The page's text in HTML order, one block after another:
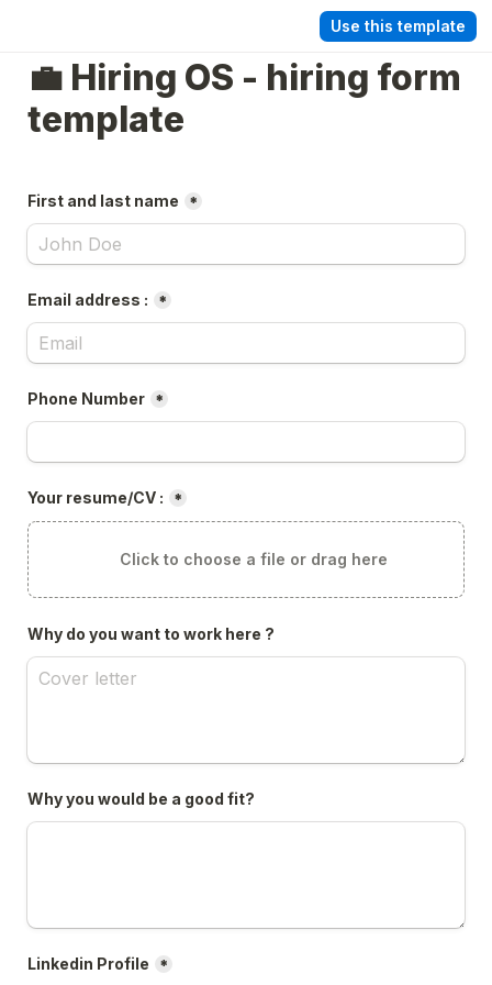
Use this template
💼 Hiring OS - hiring form
template
First and last name *
Email address : *
Phone Number *
Your resume/CV : *
Click to choose a file or drag here
Why do you want to work here ?
Why you would be a good fit?
Linkedin Profile *